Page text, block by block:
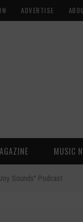
ADVERTISE
MUSIC
Sounds" Podcast